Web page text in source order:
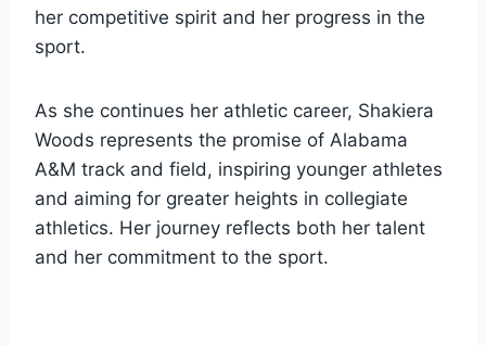
her competitive spirit and her progress in the
sport.
As she continues her athletic career, Shakiera
Woods represents the promise of Alabama
A&M track and field, inspiring younger athletes
and aiming for greater heights in collegiate
athletics. Her journey reflects both her talent
and her commitment to the sport.